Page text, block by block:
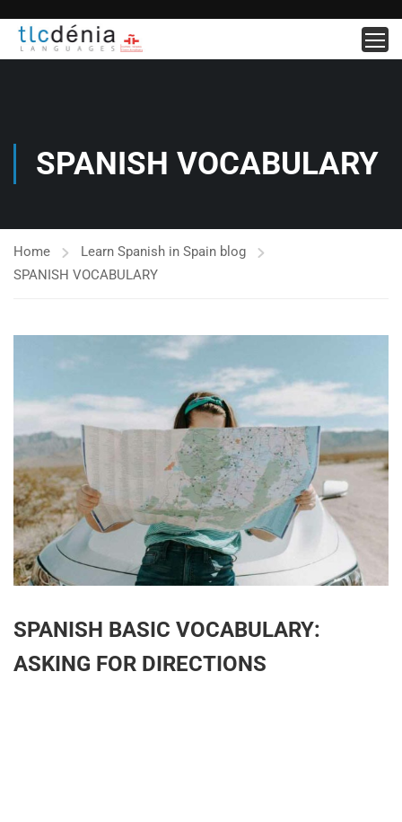
SPANISH VOCABULARY
Home
Learn Spanish in Spain blog
SPANISH VOCABULARY
SPANISH BASIC VOCABULARY:
ASKING FOR DIRECTIONS